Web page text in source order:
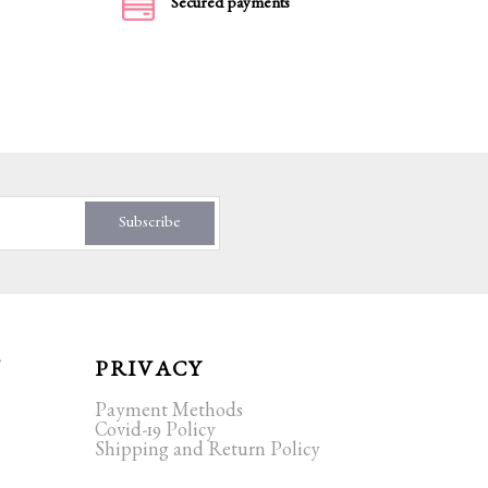
Secured payments
Subscribe
PRIVACY
Payment Methods
Covid-19 Policy
Shipping and Return Policy